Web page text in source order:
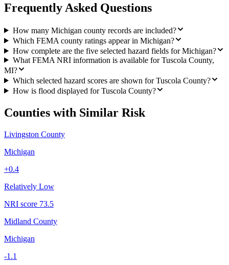
Frequently Asked Questions
How many Michigan county records are included?
Which FEMA county ratings appear in Michigan?
How complete are the five selected hazard fields for Michigan?
What FEMA NRI information is available for Tuscola County,
MI?
Which selected hazard scores are shown for Tuscola County?
How is flood displayed for Tuscola County?
Counties with Similar Risk
Livingston County
Michigan
+0.4
Relatively Low
NRI score 73.5
Midland County
Michigan
-1.1